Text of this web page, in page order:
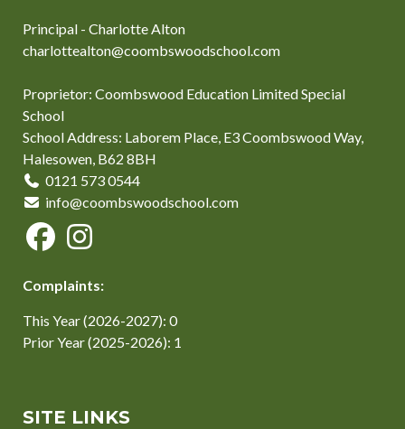
Principal - Charlotte Alton
charlottealton@coombswoodschool.com
Proprietor: Coombswood Education Limited Special
School
School Address: Laborem Place, E3 Coombswood Way,
Halesowen, B62 8BH
0121 573 0544
info@coombswoodschool.com
Complaints:
This Year (2026-2027): 0
Prior Year (2025-2026): 1
SITE LINKS